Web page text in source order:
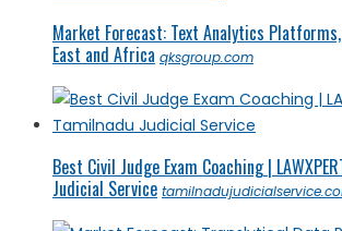
Market Forecast: Text Analytics
East and Africa qksgroup.com
Best Civil Judge Exam Coaching |
Judicial Service